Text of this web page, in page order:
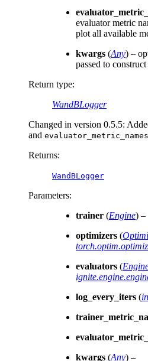
evaluator metric
plot all available
kwargs (Any) –
passed to
Return type:
WandBLogger
Changed in version 0.5.5:
and evaluator_metric_names
Returns:
WandBLogger
Parameters:
trainer (Engine) –
optimizers (
evaluators (
log_every_iters (
kwargs (Any) –